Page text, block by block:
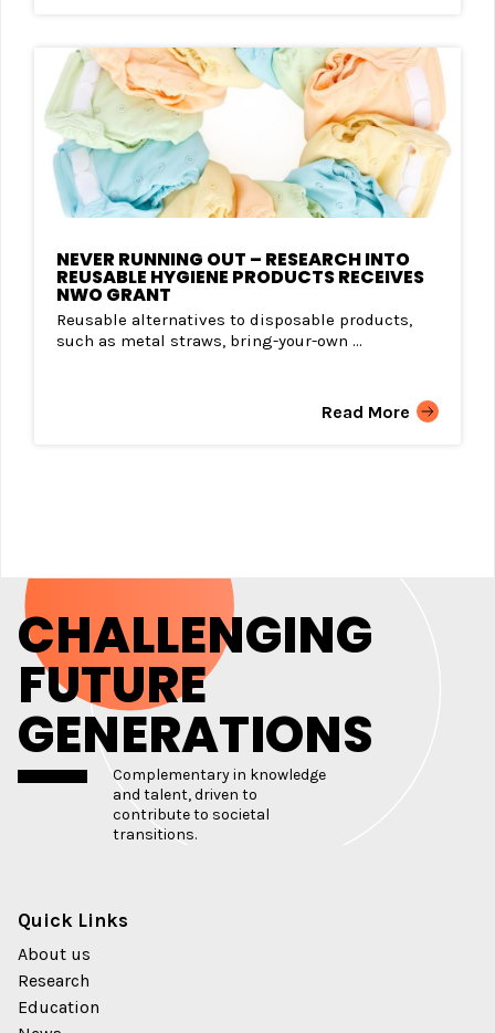
NEVER RUNNING OUT – RESEARCH INTO
REUSABLE HYGIENE PRODUCTS RECEIVES
NWO GRANT
Reusable alternatives to disposable products,
such as metal straws, bring-your-own ...
Read More
CHALLENGING
FUTURE
GENERATIONS
Complementary in knowledge
and talent, driven to
contribute to societal
transitions.
Quick Links
About us
Research
Education